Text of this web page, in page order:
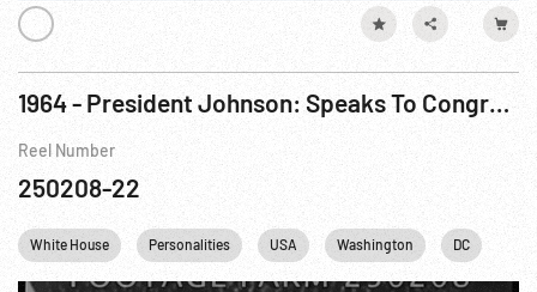
1964 - President Johnson: Speaks To Congress. 08Jan64
Reel Number
250208-22
White House Personalities USA Washington DC